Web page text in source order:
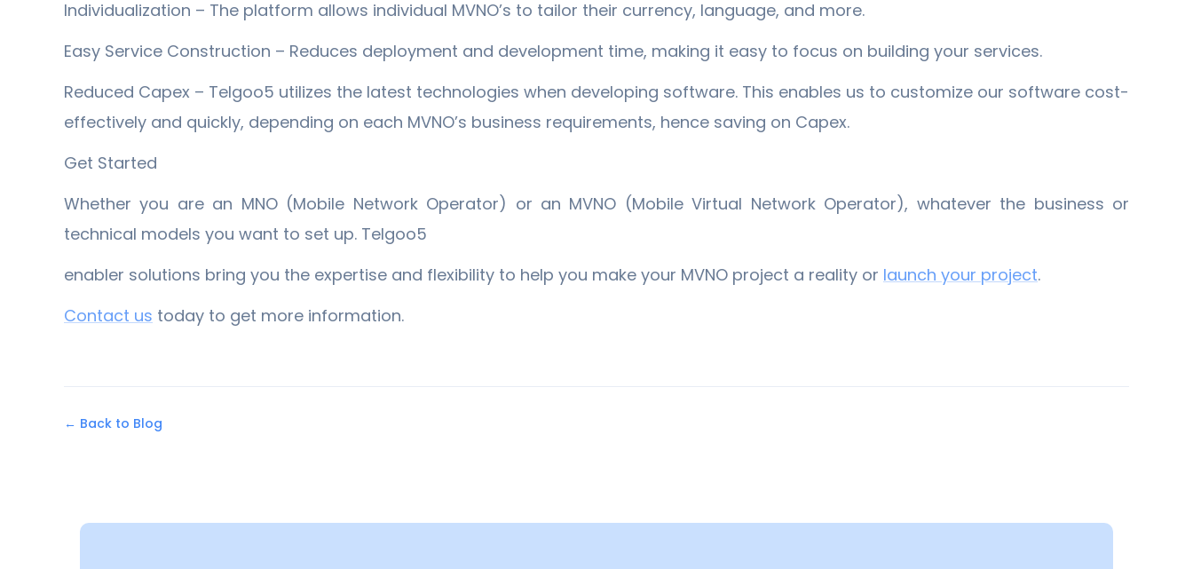
Individualization – The platform allows individual MVNO’s to tailor their currency, language, and more.
Easy Service Construction – Reduces deployment and development time, making it easy to focus on building your services.
Reduced Capex – Telgoo5 utilizes the latest technologies when developing software. This enables us to customize our software cost-
effectively and quickly, depending on each MVNO’s business requirements, hence saving on Capex.
Get Started
Whether you are an MNO (Mobile Network Operator) or an MVNO (Mobile Virtual Network Operator), whatever the business or
technical models you want to set up. Telgoo5
enabler solutions bring you the expertise and flexibility to help you make your MVNO project a reality or ​launch your project​.
​Contact us ​ today to get more information.
← Back to Blog